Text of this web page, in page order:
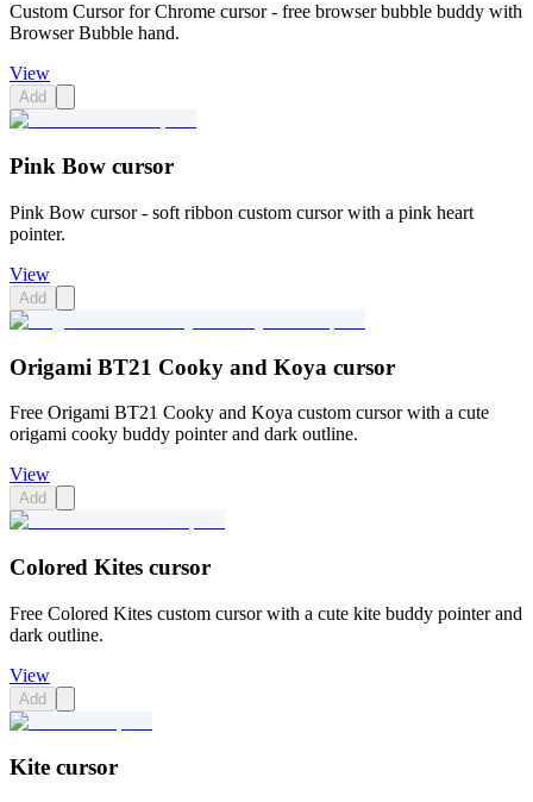
Custom Cursor for Chrome cursor - free browser bubble buddy with
Browser Bubble hand.
View
Add
Pink Bow cursor
Pink Bow cursor - soft ribbon custom cursor with a pink heart
pointer.
View
Add
Origami BT21 Cooky and Koya cursor
Free Origami BT21 Cooky and Koya custom cursor with a cute
origami cooky buddy pointer and dark outline.
View
Add
Colored Kites cursor
Free Colored Kites custom cursor with a cute kite buddy pointer and
dark outline.
View
Add
Kite cursor